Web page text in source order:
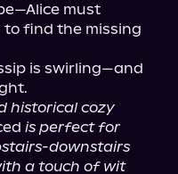
must
find the missing
is swirling—and
historical cozy
is perfect for
downstairs
a touch of wit